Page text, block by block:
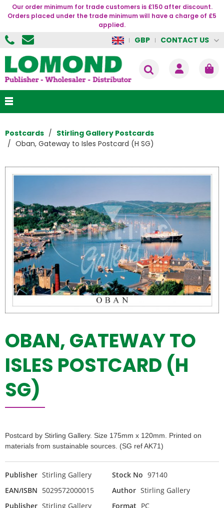
Our order minimum for trade customers is £150 after discount.
Orders placed under the trade minimum will have a charge of £5
applied.
GBP CONTACT US
Postcards
Stirling Gallery Postcards
Oban, Gateway to Isles Postcard (H SG)
OBAN, GATEWAY TO
ISLES POSTCARD (H
SG)
Postcard by Stirling Gallery. Size 175mm x 120mm. Printed on
materials from sustainable sources. (SG ref AK71)
Publisher Stirling Gallery Stock No 97140
EAN/ISBN 5029572000015 Author Stirling Gallery
Publisher Stirling Gallery Format PC